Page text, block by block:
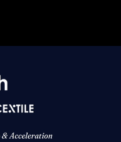
& Acceleration